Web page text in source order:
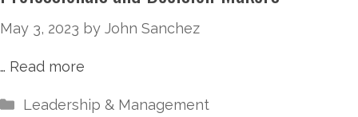
May 3, 2023 by John Sanchez
… Read more
Leadership & Management